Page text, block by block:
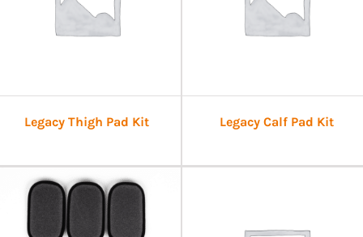
Legacy Thigh Pad Kit Legacy Calf Pad Kit